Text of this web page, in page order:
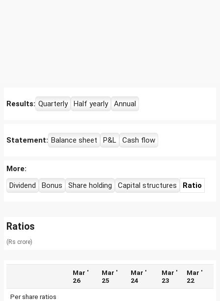
Results: Quarterly Half yearly Annual
Statement: Balance sheet P&L Cash flow
More:
Dividend
Bonus Share holding Capital structures Ratio
Ratios
(Rs crore)
Mar '
26
Mar '
25
Mar '
24
Mar '
23
Mar '
22
Per share ratios